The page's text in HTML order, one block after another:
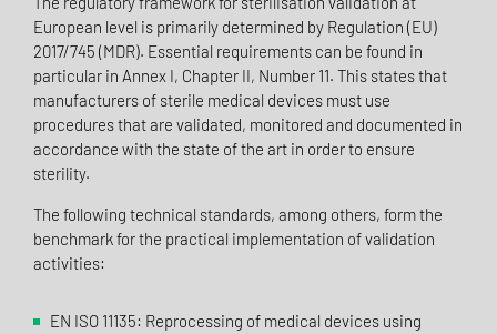
European level is primarily determined by Regulation (EU)
2017/745 (MDR). Essential requirements can be found in
particular in Annex I, Chapter II, Number 11. This states that
manufacturers of sterile medical devices must use
procedures that are validated, monitored and documented in
accordance with the state of the art in order to ensure
sterility.
The following technical standards, among others, form the
benchmark for the practical implementation of validation
activities:
EN ISO 11135: Reprocessing of medical devices using